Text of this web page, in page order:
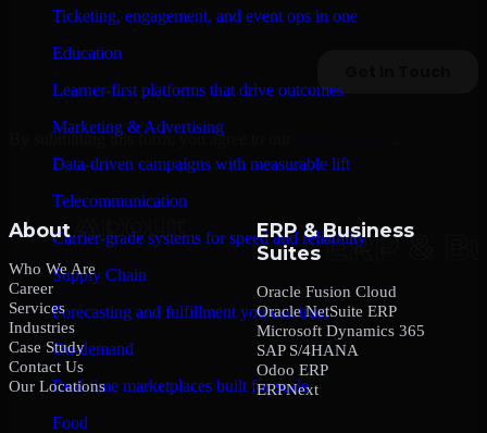
Ticketing, engagement, and event ops in one
Education
Learner-first platforms that drive outcomes
Marketing & Advertising
Data-driven campaigns with measurable lift
Telecommunication
Carrier-grade systems for speed and reliability
Supply Chain
Forecasting and fulfillment you can trust
On-demand
Real-time marketplaces built for scale
Food
By submitting this form, you agree to our
About
Who We Are
Career
Services
Industries
Case Study
Contact Us
Our Locations
ERP & Business
Suites
Oracle Fusion Cloud
Oracle NetSuite ERP
Microsoft Dynamics 365
SAP S/4HANA
Odoo ERP
ERPNext